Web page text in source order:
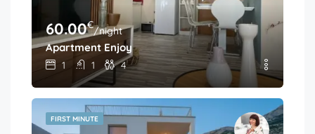
60.00€/night
Apartment Enjoy
1 1 4
FIRST MINUTE